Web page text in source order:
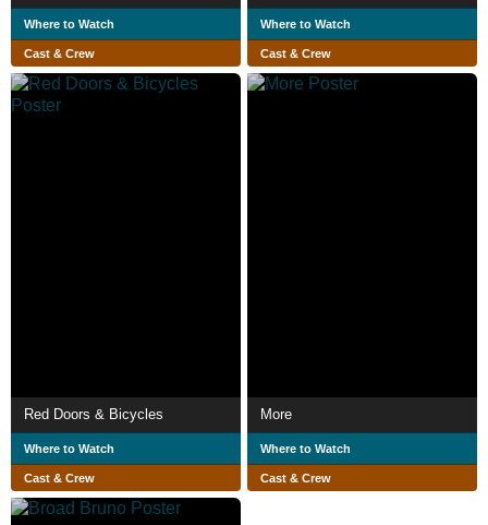
Where to Watch
Cast & Crew
Where to Watch
Cast & Crew
Red Doors & Bicycles
Where to Watch
Cast & Crew
More
Where to Watch
Cast & Crew